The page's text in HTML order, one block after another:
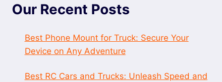
Our Recent Posts
Best Phone Mount for Truck: Secure Your
Device on Any Adventure
Best RC Cars and Trucks: Unleash Speed and